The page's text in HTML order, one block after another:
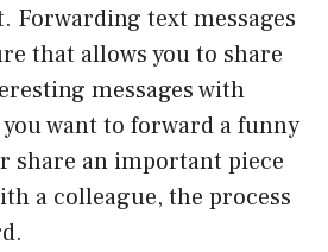
Forwarding text messages
that allows you to share
messages with
want to forward a funny
share an important piece
a colleague, the process